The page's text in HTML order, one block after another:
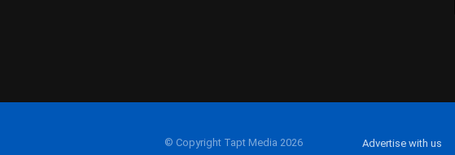
© Copyright Tapt Media 2026 Advertise with us